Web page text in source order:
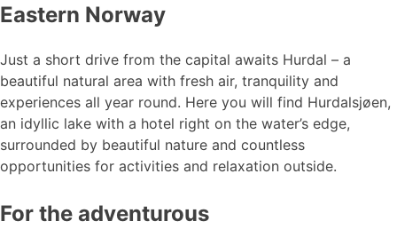
Eastern Norway
Just a short drive from the capital awaits Hurdal – a
beautiful natural area with fresh air, tranquility and
experiences all year round. Here you will find Hurdalsjøen,
an idyllic lake with a hotel right on the water’s edge,
surrounded by beautiful nature and countless
opportunities for activities and relaxation outside.
For the adventurous